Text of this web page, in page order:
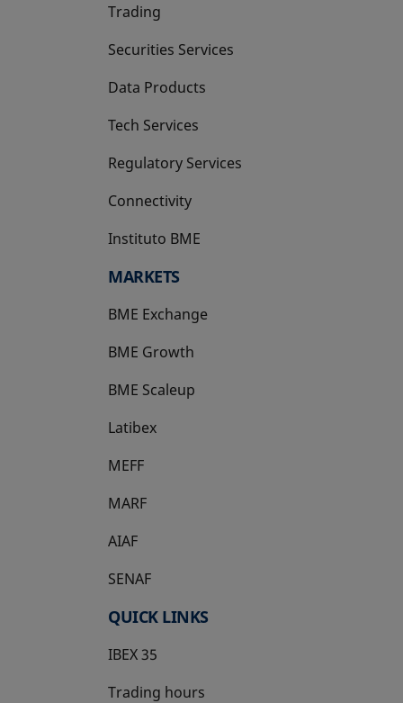
Trading
Securities Services
Data Products
Tech Services
Regulatory Services
Connectivity
Instituto BME
opens in a new tab
MARKETS
BME Exchange
BME Growth
opens in a new tab
BME Scaleup
opens in a new tab
Latibex
opens in a new tab
MEFF
opens in a new tab
MARF
AIAF
SENAF
QUICK LINKS
IBEX 35
Trading hours